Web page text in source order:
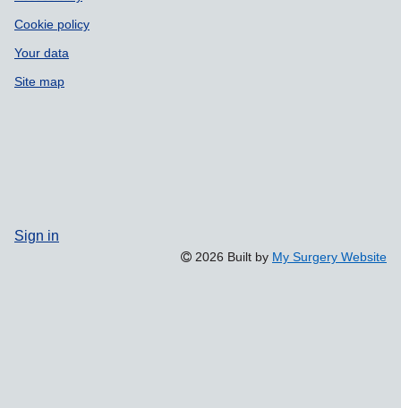
Cookie policy
Your data
Site map
Sign in
2026 Built by My Surgery Website